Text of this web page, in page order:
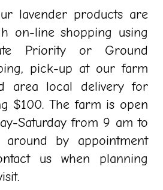
lavender products are
on-line shopping using
Priority or Ground
pick-up at our farm
area local delivery for
$100. The farm is open
Saturday from 9 am to
by appointment
us when planning